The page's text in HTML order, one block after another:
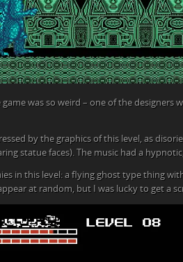
was so weird – one of the designers
by the graphics of this level, as
statue faces). The music had a
in this level: a flying ghost type thing
at random, but I was lucky to get a